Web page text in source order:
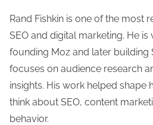
Rand Fishkin is one of the most
SEO and digital marketing. He
founding Moz and later building
focuses on audience research
insights. His work helped shape
think about SEO, content
behavior.